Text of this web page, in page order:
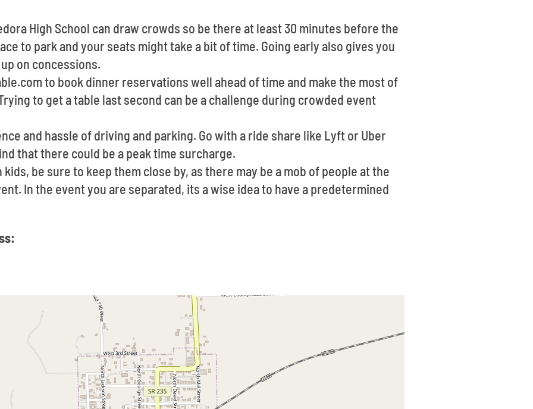
High School can draw crowds so be there at least 30 minutes before the
to park and your seats might take a bit of time. Going early also gives you
on concessions.
to book dinner reservations well ahead of time and make the most of
to get a table last second can be a challenge during crowded event
and hassle of driving and parking. Go with a ride share like Lyft or Uber
that there could be a peak time surcharge.
be sure to keep them close by, as there may be a mob of people at the
In the event you are separated, its a wise idea to have a predetermined